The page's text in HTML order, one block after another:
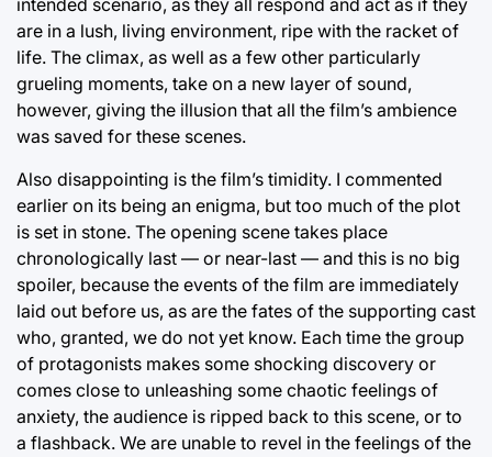
intended scenario, as they all respond and act as if they
are in a lush, living environment, ripe with the racket of
life. The climax, as well as a few other particularly
grueling moments, take on a new layer of sound,
however, giving the illusion that all the film’s ambience
was saved for these scenes.
Also disappointing is the film’s timidity. I commented
earlier on its being an enigma, but too much of the plot
is set in stone. The opening scene takes place
chronologically last — or near-last — and this is no big
spoiler, because the events of the film are immediately
laid out before us, as are the fates of the supporting cast
who, granted, we do not yet know. Each time the group
of protagonists makes some shocking discovery or
comes close to unleashing some chaotic feelings of
anxiety, the audience is ripped back to this scene, or to
a flashback. We are unable to revel in the feelings of the